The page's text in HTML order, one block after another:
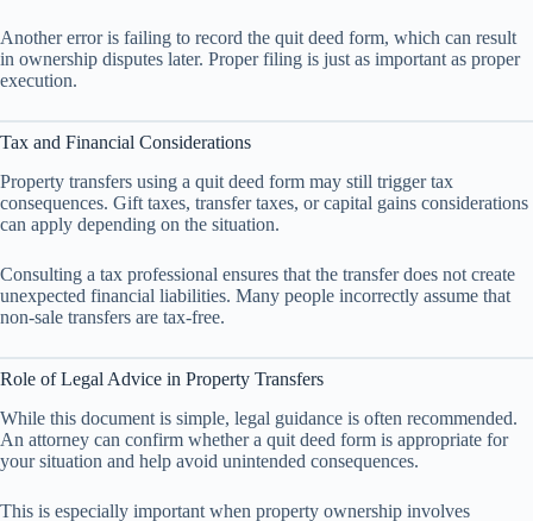
Another error is failing to record the quit deed form, which can result
in ownership disputes later. Proper filing is just as important as proper
execution.
Tax and Financial Considerations
Property transfers using a quit deed form may still trigger tax
consequences. Gift taxes, transfer taxes, or capital gains considerations
can apply depending on the situation.
Consulting a tax professional ensures that the transfer does not create
unexpected financial liabilities. Many people incorrectly assume that
non-sale transfers are tax-free.
Role of Legal Advice in Property Transfers
While this document is simple, legal guidance is often recommended.
An attorney can confirm whether a quit deed form is appropriate for
your situation and help avoid unintended consequences.
This is especially important when property ownership involves